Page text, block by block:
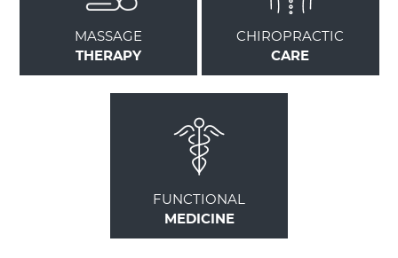
MASSAGE
THERAPY
CHIROPRACTIC
CARE
FUNCTIONAL
MEDICINE